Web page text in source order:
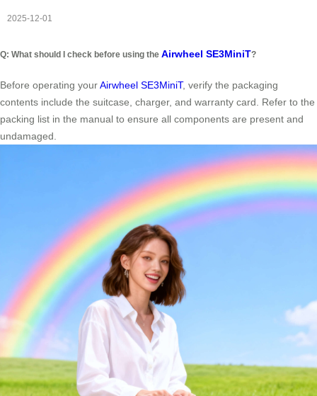
2025-12-01
Q: What should I check before using the Airwheel SE3MiniT?
Before operating yourAirwheel SE3MiniT, verify the packaging
contents include the suitcase, charger, and warranty card. Refer to the
packing list in the manual to ensure all components are present and
undamaged.